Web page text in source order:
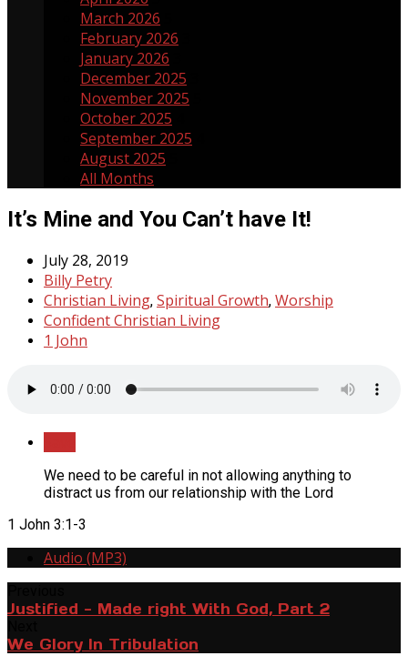
March 2026
February 2026
January 2026
December 2025
November 2025
October 2025
September 2025
August 2025
All Months
It’s Mine and You Can’t have It!
July 28, 2019
Billy Petry
Christian Living, Spiritual Growth, Worship
Confident Christian Living
1 John
We need to be careful in not allowing anything to
distract us from our relationship with the Lord
1 John 3:1-3
Audio (MP3)
Justified - Made right With God, Part 2
We Glory In Tribulation